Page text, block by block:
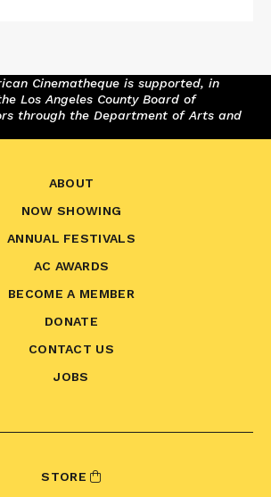
Cinematheque is supported, in
Los Angeles County Board of
through the Department of Arts and
ABOUT
NOW SHOWING
ANNUAL FESTIVALS
AC AWARDS
BECOME A MEMBER
DONATE
CONTACT US
JOBS
STORE